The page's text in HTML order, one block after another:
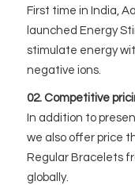
First time in India,
launched Energy
stimulate energy
negative ions.
02. Competitive
In addition to
we also offer price
Regular Bracelets
globally.